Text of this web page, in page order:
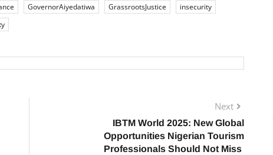
GovernorAiyedatiwa GrassrootsJustice
insecurity
Next
IBTM World 2025: New Global
Opportunities Nigerian Tourism
Professionals Should Not Miss